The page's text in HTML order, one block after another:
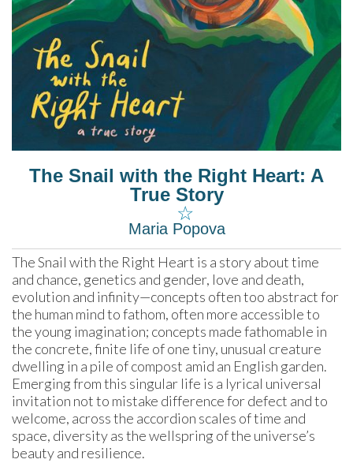
☆
The Snail with the Right Heart: A
True Story
Maria Popova
The Snail with the Right Heart is a story about time
and chance, genetics and gender, love and death,
evolution and infinity—concepts often too abstract for
the human mind to fathom, often more accessible to
the young imagination; concepts made fathomable in
the concrete, finite life of one tiny, unusual creature
dwelling in a pile of compost amid an English garden.
Emerging from this singular life is a lyrical universal
invitation not to mistake difference for defect and to
welcome, across the accordion scales of time and
space, diversity as the wellspring of the universe’s
beauty and resilience.